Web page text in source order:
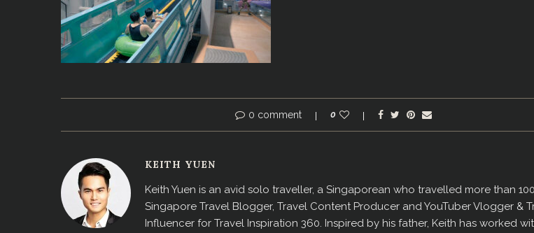
0 comment 0
KEITH YUEN
Keith Yuen is an avid solo traveller, a Singaporean who travelled more than
Singapore Travel Blogger, Travel Content Producer and YouTuber Vlogger &
Influencer for Travel Inspiration 360. Inspired by his father, Keith has worked